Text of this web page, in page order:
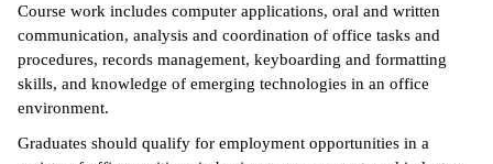
Learning
&
&
Course work includes computer applications, oral and written
communication, analysis and coordination of office tasks and
procedures, records management, keyboarding and formatting
skills, and knowledge of emerging technologies in an office
environment.
Graduates should qualify for employment opportunities in a